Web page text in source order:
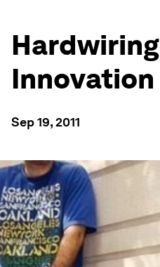
Hardwiring
Innovation
Sep 19, 2011